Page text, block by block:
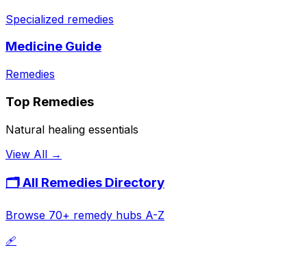
Specialized remedies
Medicine Guide
Remedies
Top Remedies
Natural healing essentials
View All →
🗂️ All Remedies Directory
Browse 70+ remedy hubs A-Z
🩹